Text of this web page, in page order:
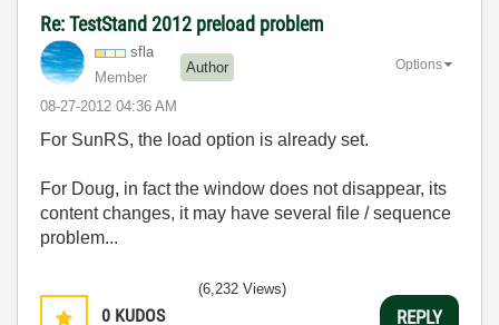
Re: TestStand 2012 preload problem
sfla
Member
Author
‎08-27-2012 04:36 AM
Options
For SunRS, the load option is already set.
For Doug, in fact the window does not disappear, its
content changes, it may have several file / sequence
problem...
0 KUDOS
(6,232 Views)
REPLY